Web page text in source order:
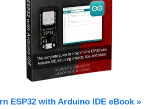
ESP32 with Arduino IDE eBook »